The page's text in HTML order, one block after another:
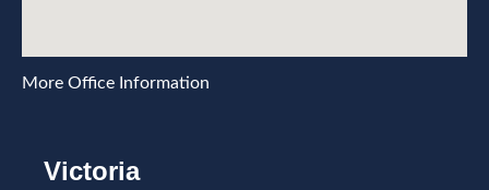
More Office Information
Victoria